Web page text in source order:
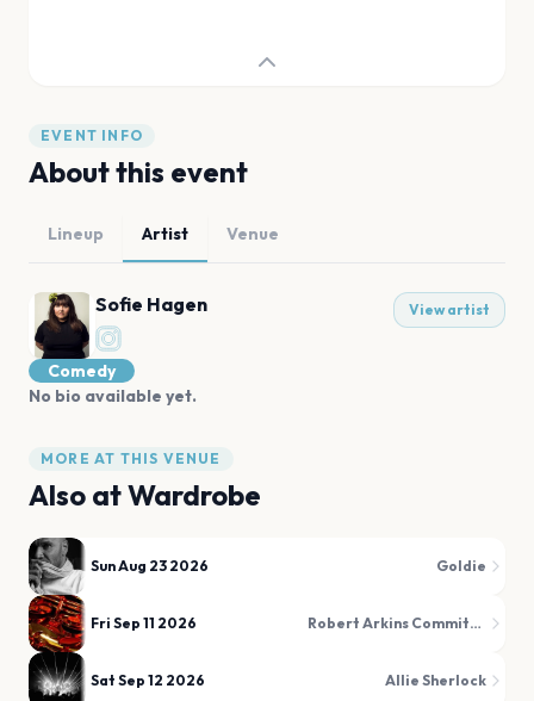
EVENT INFO
About this event
Lineup Artist Venue
Sofie Hagen View artist
Comedy
No bio available yet.
MORE AT THIS VENUE
Also atWardrobe
Sun Aug 23 2026 Goldie
Fri Sep 11 2026 Robert Arkins Commitments
Sat Sep 12 2026 Allie Sherlock